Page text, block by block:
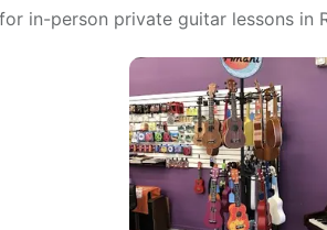
in-person private guitar lessons in